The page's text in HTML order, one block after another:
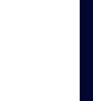
with the latest